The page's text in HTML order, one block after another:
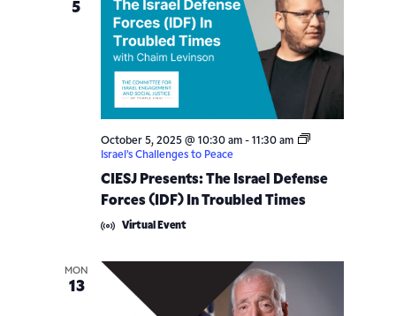
5
CIESJ Presents: The Israel Defense
Forces (IDF) In Troubled Times
October 5, 2025 @ 10:30 am- 11:30 am
Israel’s Challenges to Peace
Virtual Event
MON
13